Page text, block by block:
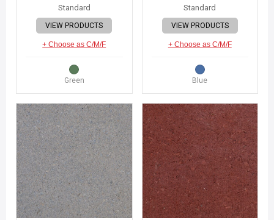
Standard
VIEW PRODUCTS
+ Choose as C/M/F
Green
Standard
VIEW PRODUCTS
+ Choose as C/M/F
Blue